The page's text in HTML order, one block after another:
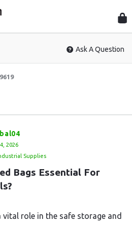
Ask A Question
2026
Supplies
Bags Essential For
vital role in the safe storage and